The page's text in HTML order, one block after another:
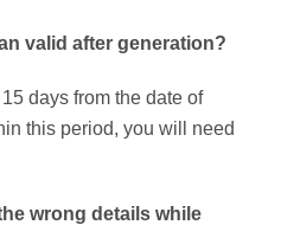
valid after generation?
days from the date of
this period, you will need
wrong details while